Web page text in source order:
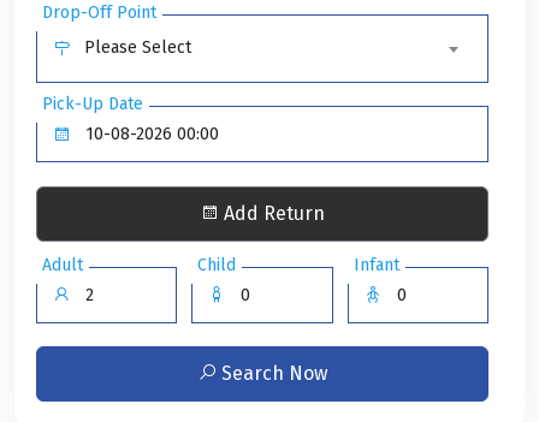
Drop-Off Point
Please Select
Pick-Up Date
Add Return
Adult Child Infant
Search Now